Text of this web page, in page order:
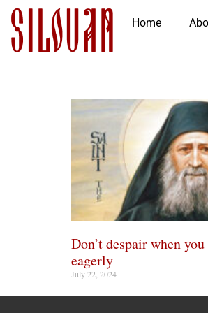
Home
Don’t despair when
eagerly
July 22, 2024